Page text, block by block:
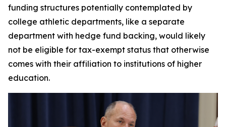
funding structures potentially contemplated by
college athletic departments, like a separate
department with hedge fund backing, would likely
not be eligible for tax-exempt status that otherwise
comes with their affiliation to institutions of higher
education.